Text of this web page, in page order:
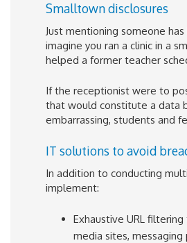
Smalltown disclosures
Just mentioning someone
imagine you ran a clinic in a
helped a former teacher
If the receptionist were to
that would constitute a data
embarrassing, students and
IT solutions to avoid
In addition to conducting
implement:
Exhaustive URL
media sites,